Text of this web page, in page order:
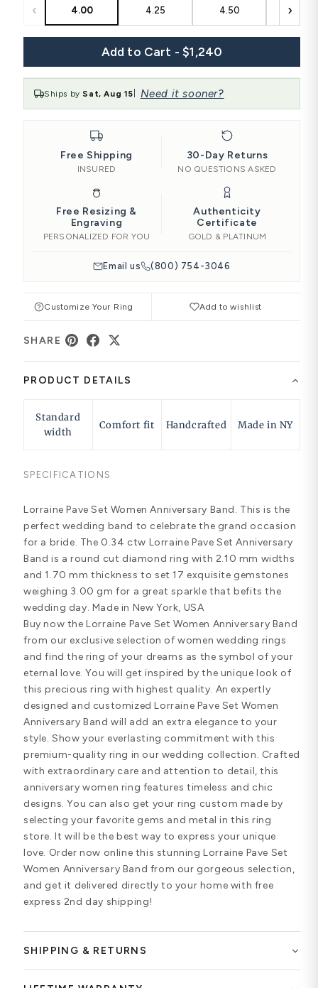
‹ 4.00 4.25 4.50 ›
Add to Cart - $1,240
Ships by Sat, Aug 15 Need it sooner?
Free Shipping
INSURED
30-Day Returns
NO QUESTIONS ASKED
Free Resizing &
Engraving
PERSONALIZED FOR YOU
Authenticity
Certificate
GOLD & PLATINUM
Email us (800) 754-3046
Customize Your Ring Add to wishlist
SHARE
PRODUCT DETAILS
Standard
width
Comfort fit Handcrafted Made in NY
SPECIFICATIONS
Lorraine Pave Set Women Anniversary Band. This is the
perfect wedding band to celebrate the grand occasion
for a bride. The 0.34 ctw Lorraine Pave Set Anniversary
Band is a round cut diamond ring with 2.10 mm widths
and 1.70 mm thickness to set 17 exquisite gemstones
weighing 3.00 gm for a great sparkle that befits the
wedding day. Made in New York, USA
Buy now the Lorraine Pave Set Women Anniversary Band
from our exclusive selection of women wedding rings
and find the ring of your dreams as the symbol of your
eternal love. You will get inspired by the unique look of
this precious ring with highest quality. An expertly
designed and customized Lorraine Pave Set Women
Anniversary Band will add an extra elegance to your
style. Show your everlasting commitment with this
premium-quality ring in our wedding collection. Crafted
with extraordinary care and attention to detail, this
anniversary women ring features timeless and chic
designs. You can also get your ring custom made by
selecting your favorite gems and metal in this ring
store. It will be the best way to express your unique
love. Order now online this stunning Lorraine Pave Set
Women Anniversary Band from our gorgeous selection,
and get it delivered directly to your home with free
express 2nd day shipping!
SHIPPING & RETURNS